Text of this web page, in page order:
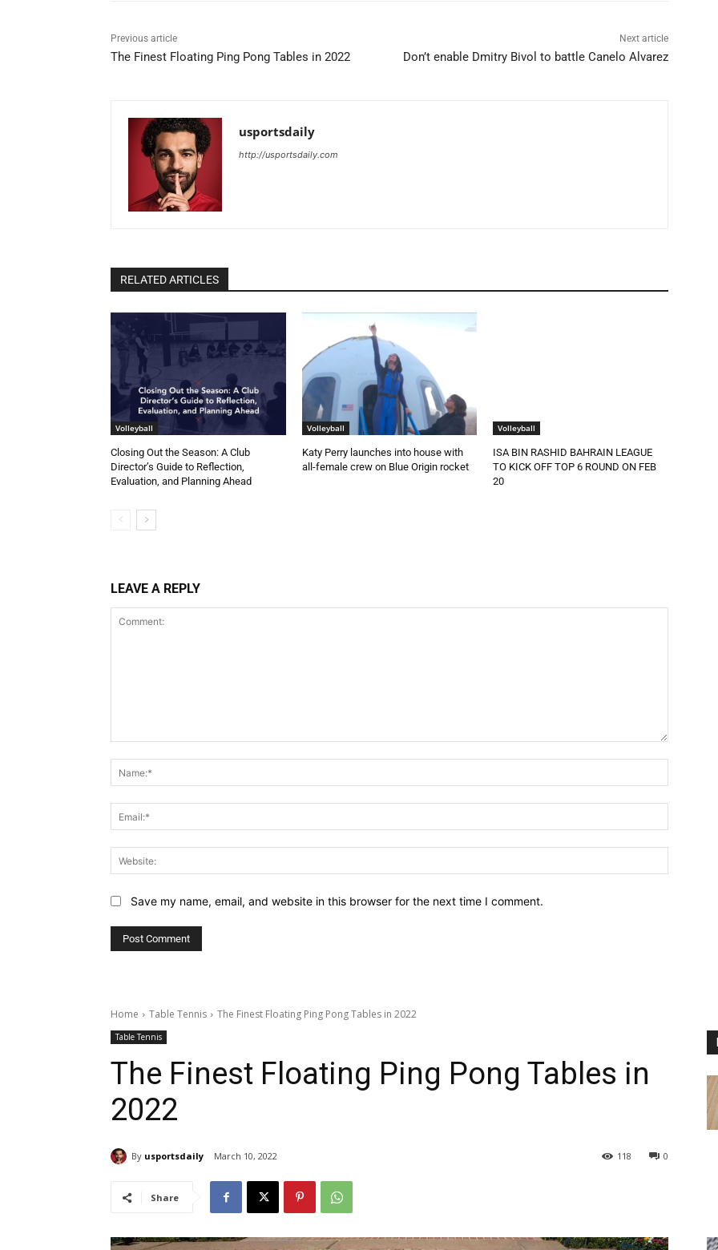
Previous article
The Finest Floating Ping Pong Tables in 2022
Next article
Don’t enable Dmitry Bivol to battle Canelo Alvarez
usportsdaily
http://usportsdaily.com
RELATED ARTICLES
Volleyball
Closing Out the Season: A Club
Director’s Guide to Reflection,
Evaluation, and Planning Ahead
Volleyball
Katy Perry launches into house with
all-female crew on Blue Origin rocket
Volleyball
ISA BIN RASHID BAHRAIN LEAGUE
TO KICK OFF TOP 6 ROUND ON FEB
20
LEAVE A REPLY
Save my name, email, and website in this browser for the next time I comment.